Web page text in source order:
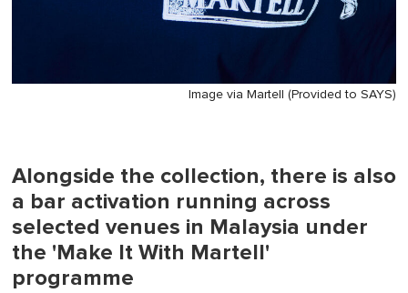
Image via Martell (Provided to SAYS)
Alongside the collection, there is also
a bar activation running across
selected venues in Malaysia under
the 'Make It With Martell'
programme